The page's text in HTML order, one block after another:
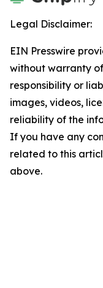
Legal Disclaimer:
EIN Presswire
without warranty
responsibility or
images, videos,
reliability of the
If you have any
related to this
above.